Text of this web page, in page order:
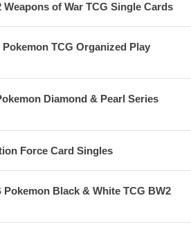
Weapons of War TCG Single Cards
TCG Organized Play
Diamond & Pearl Series
Force Card Singles
Pokemon Black & White TCG BW2